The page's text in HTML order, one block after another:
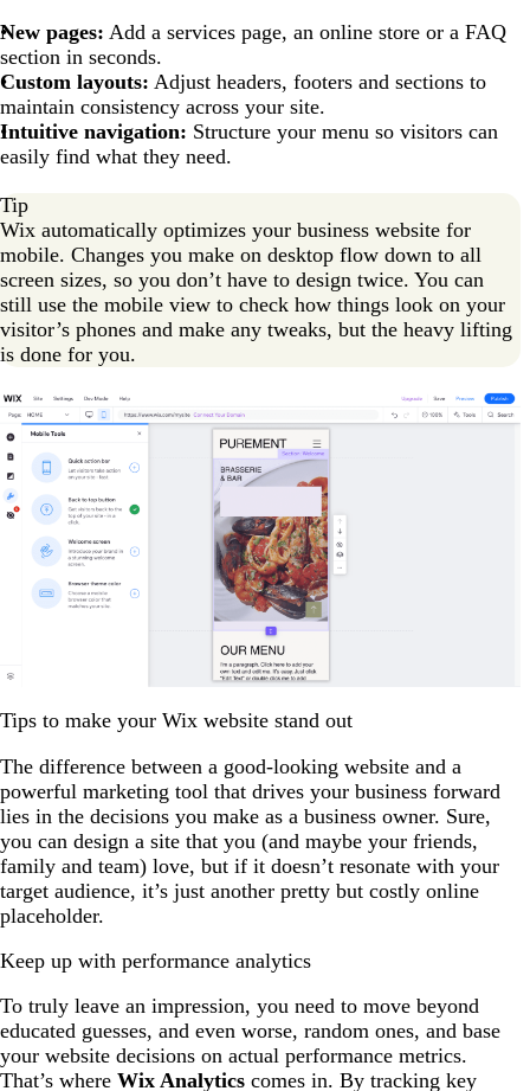
New pages: Add a services page, an online store or a FAQ
section in seconds.
Custom layouts: Adjust headers, footers and sections to
maintain consistency across your site.
Intuitive navigation: Structure your menu so visitors can
easily find what they need.
Tip
Wix automatically optimizes your business website for
mobile. Changes you make on desktop flow down to all
screen sizes, so you don’t have to design twice. You can
still use the mobile view to check how things look on your
visitor’s phones and make any tweaks, but the heavy lifting
is done for you.
Tips to make your Wix website stand out
The difference between a good-looking website and a
powerful marketing tool that drives your business forward
lies in the decisions you make as a business owner. Sure,
you can design a site that you (and maybe your friends,
family and team) love, but if it doesn’t resonate with your
target audience, it’s just another pretty but costly online
placeholder.
Keep up with performance analytics
To truly leave an impression, you need to move beyond
educated guesses, and even worse, random ones, and base
your website decisions on actual performance metrics.
That’s where Wix Analytics comes in. By tracking key